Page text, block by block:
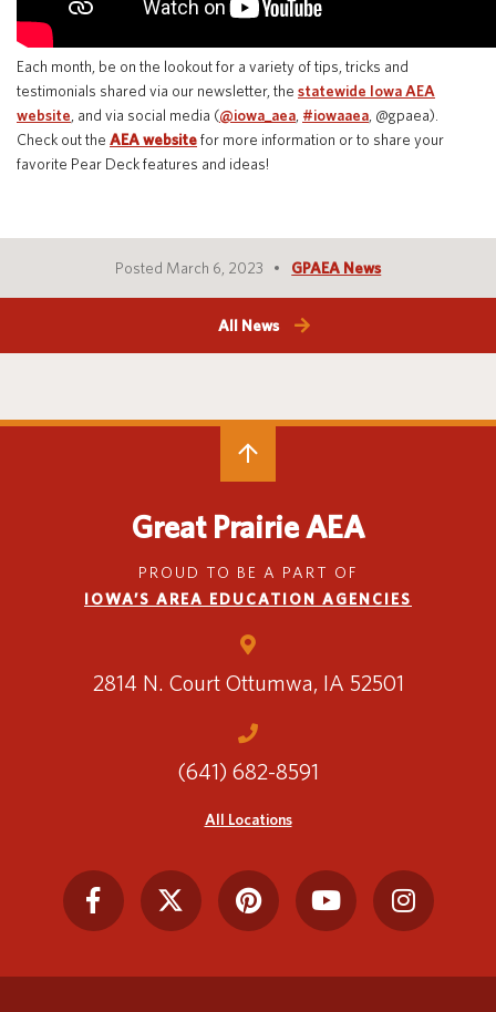
Each month, be on the lookout for a variety of tips, tricks and
testimonials shared via our newsletter, the statewide Iowa AEA
website and via social media (@iowa_aea #iowaaea @gpaea).
Check out the AEA websitefor more information or to share your
favorite Pear Deck features and ideas!
Posted March 6, 2023 GPAEA News
All News
Great Prairie AEA
PROUD TO BE A PART OF
IOWA’S AREA EDUCATION AGENCIES
2814 N. Court Ottumwa, IA 52501
(641) 682-8591
All Locations